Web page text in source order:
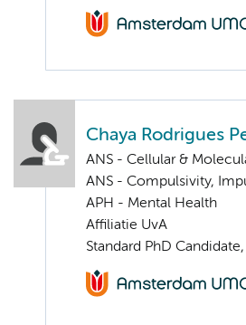
Chaya Rodrigues
ANS - Cellular &
ANS - Compulsivity,
APH - Mental Health
Affiliatie UvA
Standard PhD